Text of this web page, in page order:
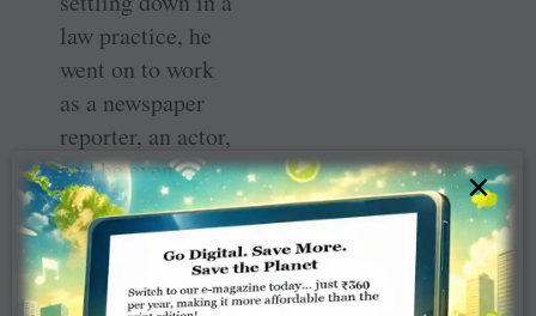
law practice, he
went on to work
as a newspaper
reporter, an actor,
and he even
traveled working
on cattle ships
going from the
U.S. to Europe.
×